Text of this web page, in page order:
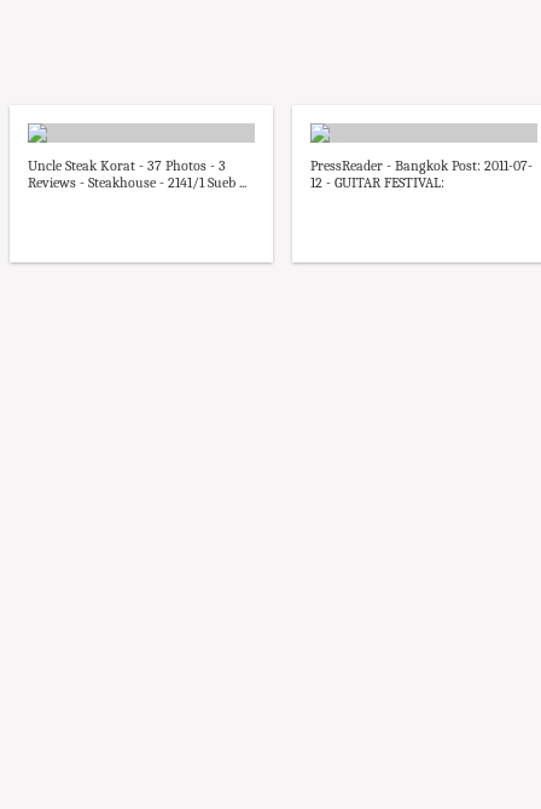
Uncle Steak Korat - 37 Photos - 3
Reviews - Steakhouse - 2141/1 Sueb ...
PressReader - Bangkok Post: 2011-07-
12 - GUITAR FESTIVAL: